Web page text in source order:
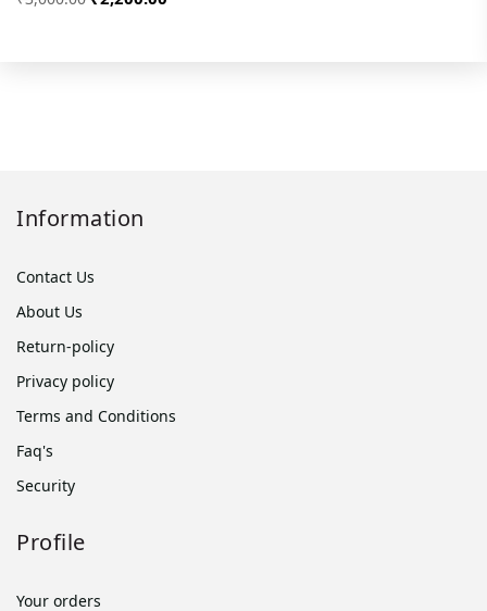
Information
Contact Us
About Us
Return-policy
Privacy policy
Terms and Conditions
Faq's
Security
Profile
Your orders